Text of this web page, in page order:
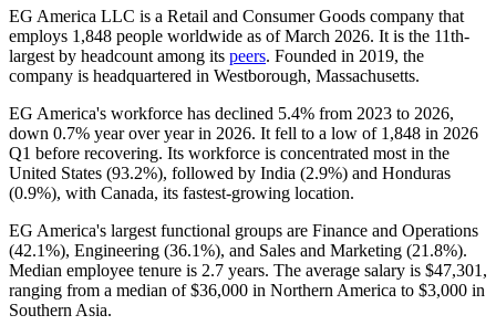
EG America LLC is a Retail and Consumer Goods company that
employs 1,848 people worldwide as of March 2026. It is the 11th-
largest by headcount among its peers. Founded in 2019, the
company is headquartered in Westborough, Massachusetts.
EG America's workforce has declined 5.4% from 2023 to 2026,
down 0.7% year over year in 2026. It fell to a low of 1,848 in 2026
Q1 before recovering. Its workforce is concentrated most in the
United States (93.2%), followed by India (2.9%) and Honduras
(0.9%), with Canada, its fastest-growing location.
EG America's largest functional groups are Finance and Operations
(42.1%), Engineering (36.1%), and Sales and Marketing (21.8%).
Median employee tenure is 2.7 years. The average salary is $47,301,
ranging from a median of$36,000 in Northern America to $3,000 in
Southern Asia.